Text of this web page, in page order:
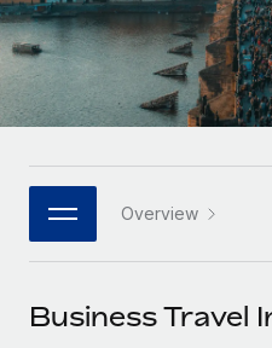
Platform
Built-in core HR functions
Connect New
Integrations
Streamline processes
Enterprise
Global HR for large
Strategic technology
Flexibly embed global
Become a partner
HR Glossary
Checklists & Templates
Webinars
Events
Italiano
Português (Portugal)
中文（简体）
Overview
Business Travel